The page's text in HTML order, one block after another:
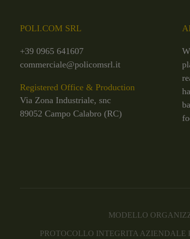
POLI.COM SRL
+39 0965 641607
commerciale@policomsrl.it
Registered Office & Production
Via Zona Industriale, snc
89052 Campo Calabro (RC)
MODELLO
PROTOCOLLO INTEGRITA